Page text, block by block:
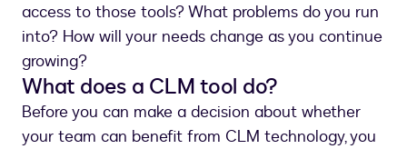
access to those tools? What problems do you run
into? How will your needs change as you continue
growing?
What does a CLM tool do?
Before you can make a decision about whether
your team can benefit from CLM technology, you